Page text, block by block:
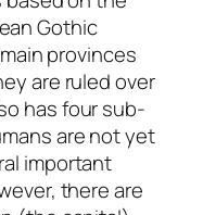
Gothic
provinces
are ruled over
has four sub-
are not yet
important
there are